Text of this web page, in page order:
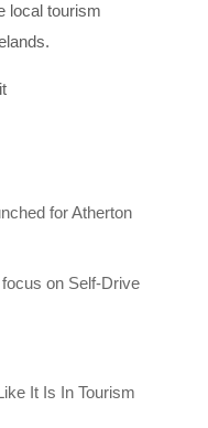
local tourism
for Atherton
on Self-Drive
It Is In Tourism